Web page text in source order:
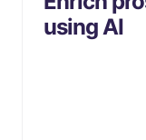
using AI